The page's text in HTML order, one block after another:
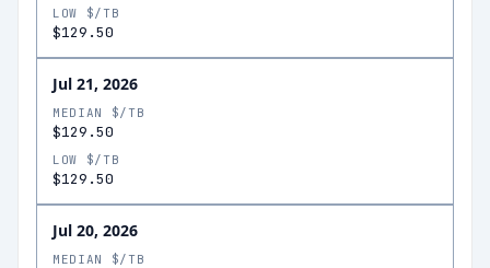
LOW $/TB
$129.50
Jul 21, 2026
MEDIAN $/TB
$129.50
LOW $/TB
$129.50
Jul 20, 2026
MEDIAN $/TB